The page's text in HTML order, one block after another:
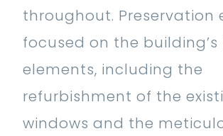
throughout. Preservation
focused on the
elements, including the
refurbishment of the
windows and the